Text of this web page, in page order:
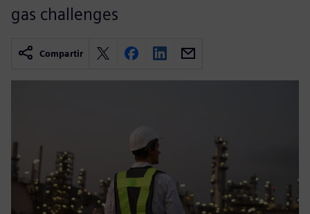
gas challenges
Compartir